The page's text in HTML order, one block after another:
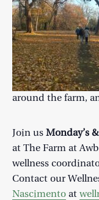
around the farm,
Join us Monday’s
at The Farm at
wellness
Contact our
Nascimento at